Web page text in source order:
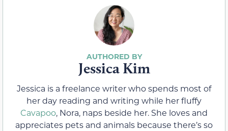
Jessica Kim
Jessica is a freelance writer who spends most of
her day reading and writing while her fluffy
Cavapoo, Nora, naps beside her. She loves and
appreciates pets and animals because there’s so